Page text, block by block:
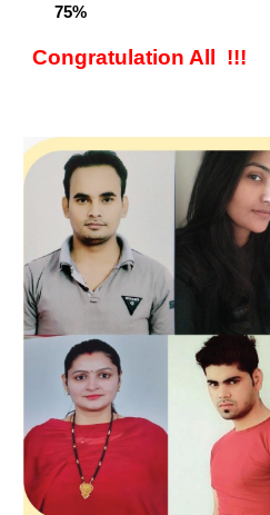
75%
Congratulation All !!!